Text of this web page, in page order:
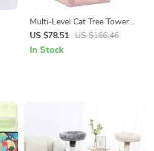
Multi-Level Cat Tree Tower
with Large Hammock, Cozy
Condo & Scratching Posts –
US $78.51 US $166.46
In Stock